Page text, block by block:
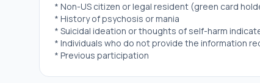
* Non-US citizen or legal resident (green card
* History of psychosis or mania
* Suicidal ideation or thoughts of self-harm
* Individuals who do not provide the information
* Previous participation